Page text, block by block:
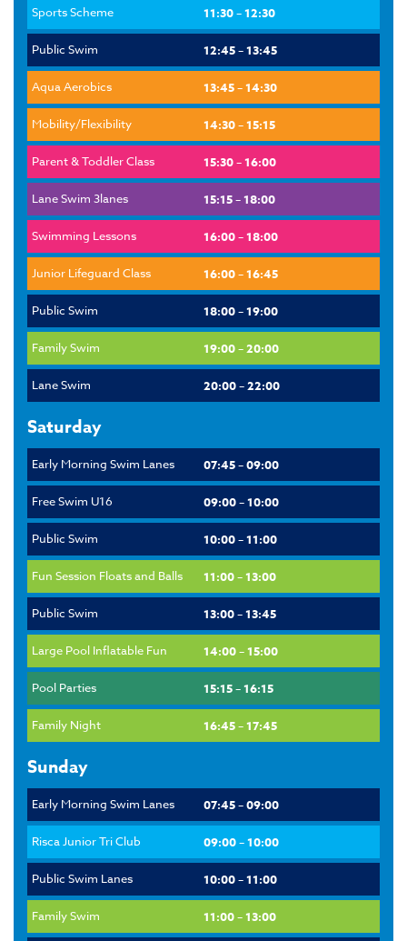
Sports Scheme 11:30 – 12:30
Public Swim 12:45 – 13:45
Aqua Aerobics 13:45 – 14:30
Mobility/Flexibility 14:30 – 15:15
Parent & Toddler Class 15:30 – 16:00
Lane Swim 3lanes 15:15 – 18:00
Swimming Lessons 16:00 – 18:00
Junior Lifeguard Class 16:00 – 16:45
Public Swim 18:00 – 19:00
Family Swim 19:00 – 20:00
Lane Swim 20:00 – 22:00
Saturday
Early Morning Swim Lanes 07:45 – 09:00
Free Swim U16 09:00 – 10:00
Public Swim 10:00 – 11:00
Fun Session Floats and Balls 11:00 – 13:00
Public Swim 13:00 – 13:45
Large Pool Inflatable Fun 14:00 – 15:00
Pool Parties 15:15 – 16:15
Family Night 16:45 – 17:45
Sunday
Early Morning Swim Lanes 07:45 – 09:00
Risca Junior Tri Club 09:00 – 10:00
Public Swim Lanes 10:00 – 11:00
Family Swim 11:00 – 13:00